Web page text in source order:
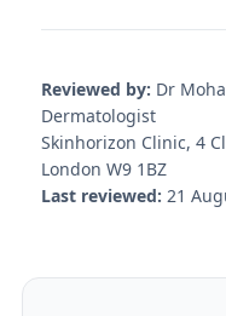
Reviewed by: Dr
Dermatologist
Skinhorizon Clinic, 4
London W9 1BZ
Last reviewed: 21